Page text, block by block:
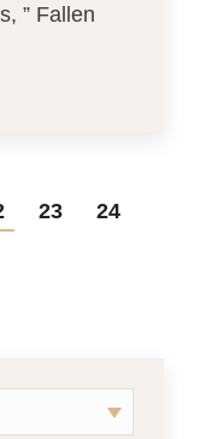
” Fallen
23
24